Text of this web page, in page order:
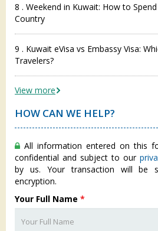
8 . Weekend in Kuwait: How to
Country
9 . Kuwait eVisa vs Embassy Visa:
Travelers?
View more
HOW CAN WE HELP?
All information entered on this
confidential and subject to our
by us. Your transaction will be
encryption.
Your Full Name *